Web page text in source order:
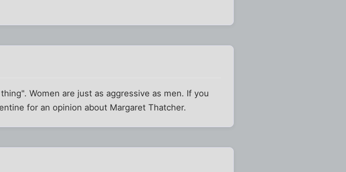
Women are just as aggressive as men. If you
for an opinion about Margaret Thatcher.